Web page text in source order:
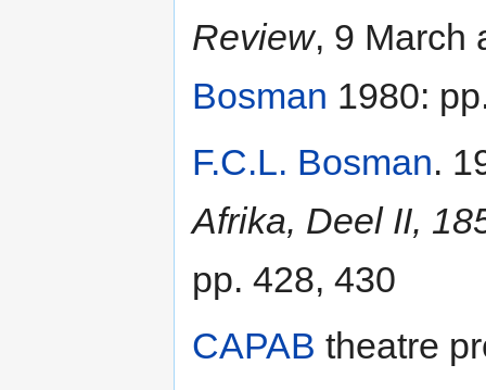
Review, 9 March
Bosman 1980:
F.C.L. Bosman.
Afrika, Deel II,
pp. 428, 430
CAPAB theatre